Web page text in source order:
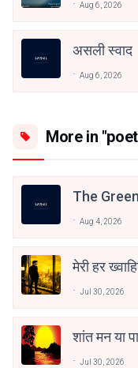
Aug 6, 2026
असली स्वाद
Aug 6, 2026
More in
The
Aug 4, 2026
मेरी हर
Jul 30, 2026
शांत मन या
Jul 30, 2026